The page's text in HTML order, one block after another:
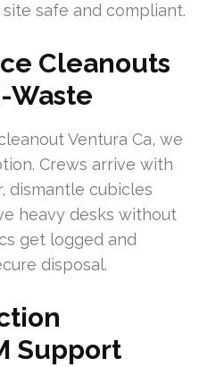
safe and compliant.
Cleanouts
Waste
Ventura Ca, we
Crews arrive with
dismantle cubicles
heavy desks without
get logged and
disposal.
Support